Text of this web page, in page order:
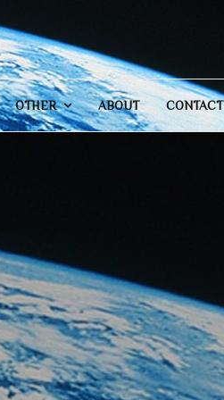
OTHER ABOUT CONTACT